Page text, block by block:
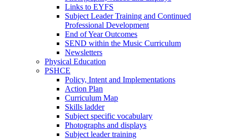
Links to EYFS
Subject Leader Training and Continued
Professional Development
End of Year Outcomes
SEND within the Music Curriculum
Newsletters
Physical Education
PSHCE
Policy, Intent and Implementations
Action Plan
Curriculum Map
Skills ladder
Subject specific vocabulary
Photographs and displays
Subject leader training